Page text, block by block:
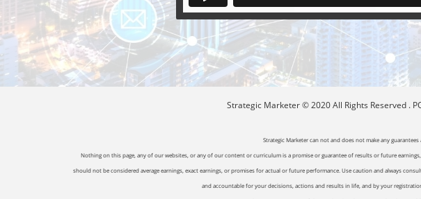
Strategic Marketer © 2020 All Rights Reserved .
Strategic Marketer can not and does not make any
Nothing on this page, any of our websites, or any of our content or curriculum is a promise or guarantee of results or future
should not be considered average earnings, exact earnings, or promises for actual or future performance. Use caution and always
and accountable for your decisions, actions and results in life, and by your